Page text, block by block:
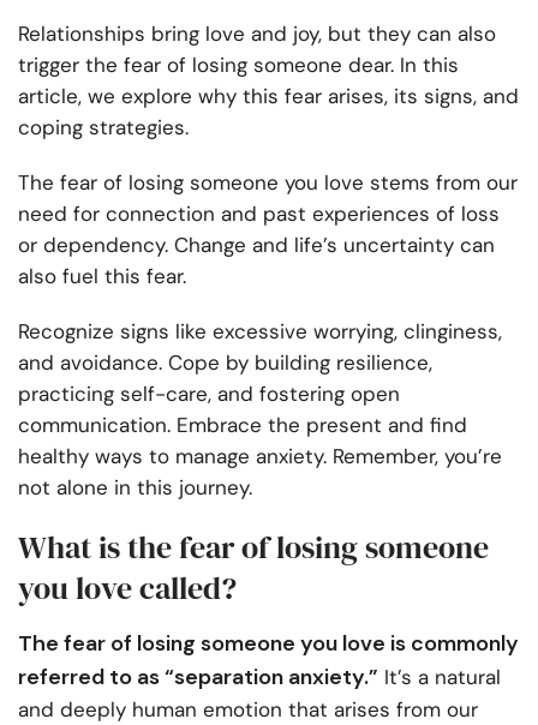
Relationships bring love and joy, but they can also
trigger the fear of losing someone dear. In this
article, we explore why this fear arises, its signs, and
coping strategies.
The fear of losing someone you love stems from our
need for connection and past experiences of loss
or dependency. Change and life’s uncertainty can
also fuel this fear.
Recognize signs like excessive worrying, clinginess,
and avoidance. Cope by building resilience,
practicing self-care, and fostering open
communication. Embrace the present and find
healthy ways to manage anxiety. Remember, you’re
not alone in this journey.
What is the fear of losing someone
you love called?
The fear of losing someone you love is commonly
referred to as “separation anxiety.” It’s a natural
and deeply human emotion that arises from our